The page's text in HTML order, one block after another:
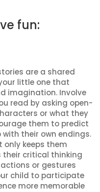
fun:
are a shared
little one that
imagination. Involve
read by asking open-
or what they
them to predict
their own endings.
keeps them
critical thinking
or gestures
child to participate
more memorable